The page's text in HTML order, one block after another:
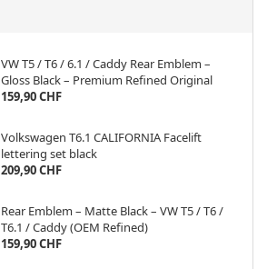
VW T5 / T6 / 6.1 / Caddy Rear Emblem –
Gloss Black – Premium Refined Original
159,90 CHF
Volkswagen T6.1 CALIFORNIA Facelift
lettering set black
209,90 CHF
Rear Emblem – Matte Black – VW T5 / T6 /
T6.1 / Caddy (OEM Refined)
159,90 CHF